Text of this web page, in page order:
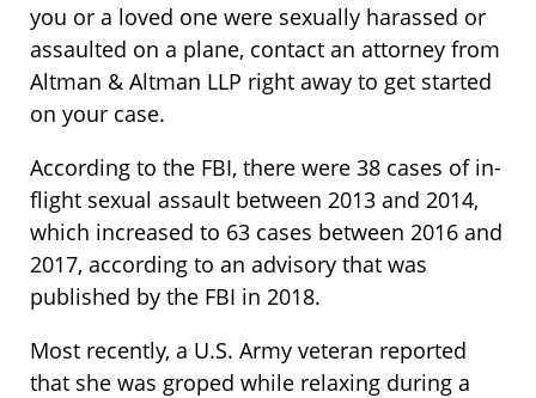
you or a loved one were sexually harassed or
assaulted on a plane, contact an attorney from
Altman & Altman LLP right away to get started
on your case.
According to the FBI, there were 38 cases of in-
flight sexual assault between 2013 and 2014,
which increased to 63 cases between 2016 and
2017, according to an advisory that was
published by the FBI in 2018.
Most recently, a U.S. Army veteran reported
that she was groped while relaxing during a